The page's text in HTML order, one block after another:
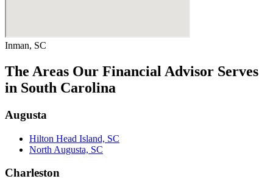
Inman, SC
The Areas Our Financial Advisor Serves
in South Carolina
Augusta
Hilton Head Island, SC
North Augusta, SC
Charleston